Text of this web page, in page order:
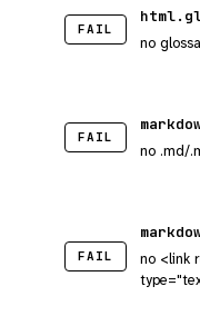
FAIL
no
FAIL
no .md/
FAIL
no <link